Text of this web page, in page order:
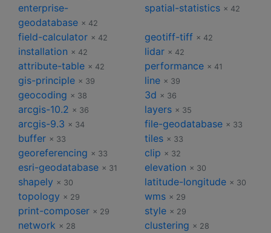
enterprise-
geodatabase × 42
spatial-statistics × 42
field-calculator × 42 geotiff-tiff × 42
installation × 42 lidar × 42
attribute-table × 42 performance × 41
gis-principle × 39 line × 39
geocoding × 38 3d × 36
arcgis-10.2 × 36 layers × 35
arcgis-9.3 × 34 file-geodatabase × 33
buffer × 33 tiles × 33
georeferencing × 33 clip × 32
esri-geodatabase × 31 elevation × 30
shapely × 30 latitude-longitude × 30
topology × 29 wms × 29
print-composer × 29 style × 29
network × 28 clustering × 28